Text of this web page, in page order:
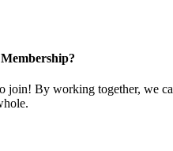
join! By working together, we